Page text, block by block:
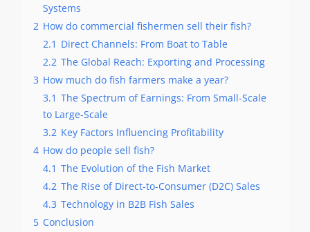
Systems
2 How do commercial fishermen sell their fish?
2.1 Direct Channels: From Boat to Table
2.2 The Global Reach: Exporting and Processing
3 How much do fish farmers make a year?
3.1 The Spectrum of Earnings: From Small-Scale
to Large-Scale
3.2 Key Factors Influencing Profitability
4 How do people sell fish?
4.1 The Evolution of the Fish Market
4.2 The Rise of Direct-to-Consumer (D2C) Sales
4.3 Technology in B2B Fish Sales
5 Conclusion